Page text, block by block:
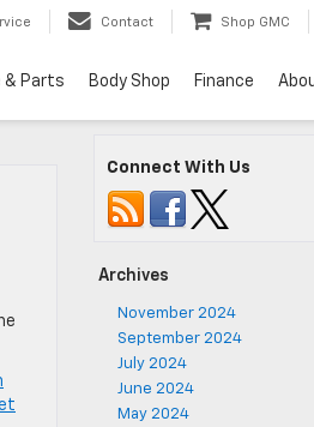
Contact Shop GMC
& Parts Body Shop Finance
Connect With Us
Archives
November 2024
September 2024
July 2024
June 2024
May 2024